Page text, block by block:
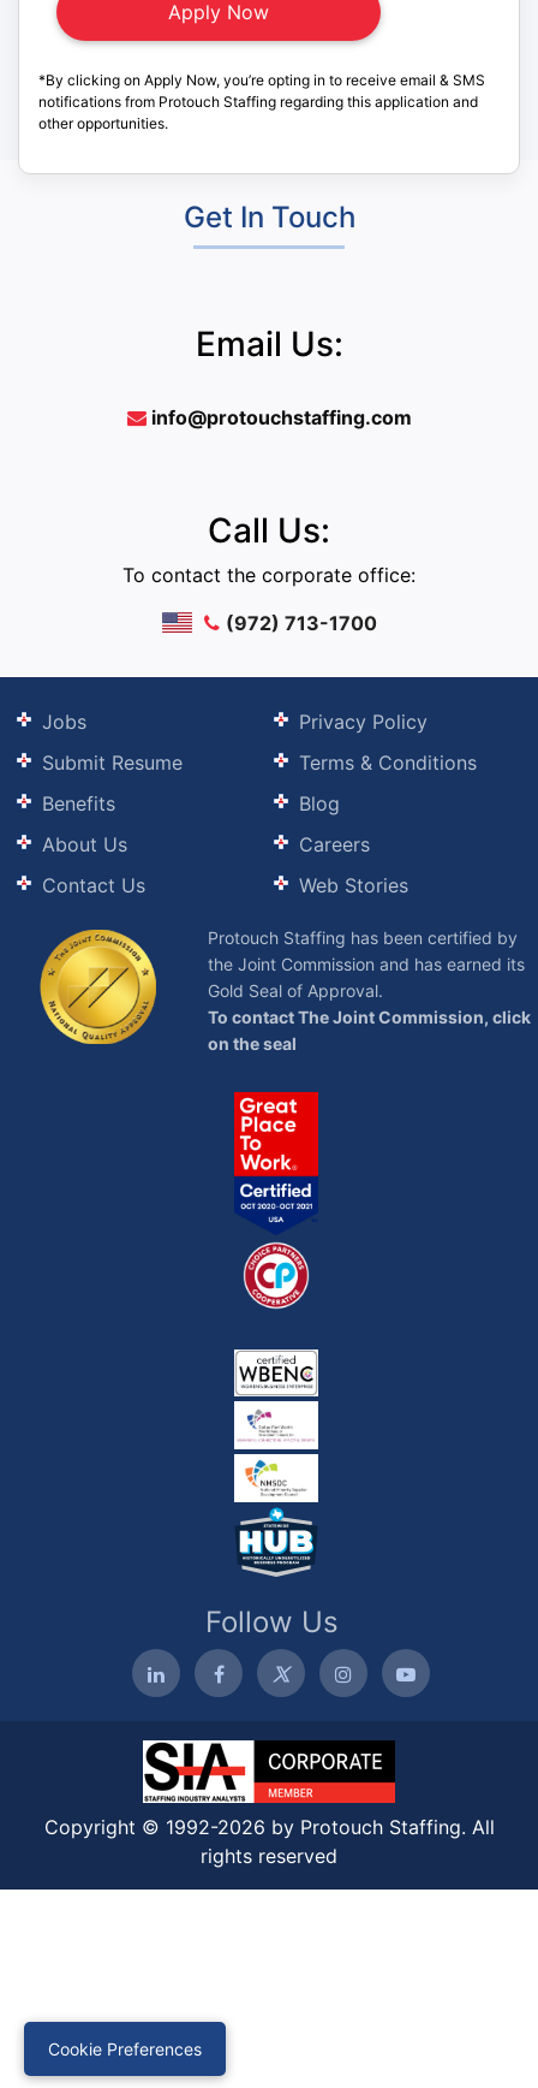
*By clicking on Apply Now, you’re opting in to receive email & SMS
notifications from Protouch Staffing regarding this application and
other opportunities.
Get In Touch
Email Us:
info@protouchstaffing.com
Call Us:
To contact the corporate office:
(972) 713-1700
Jobs
Submit Resume
Benefits
About Us
Contact Us
Privacy Policy
Terms & Conditions
Blog
Careers
Web Stories
Protouch Staffing has been certified by
the Joint Commission and has earned its
Gold Seal of Approval.
To contact The Joint Commission, click
on the seal
Follow Us
Copyright © 1992-2026 by Protouch Staffing. All
rights reserved
Cookie Preferences